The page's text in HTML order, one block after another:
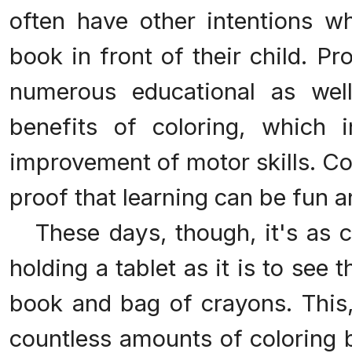
often have other intentions
book in front of their child.
numerous educational as
benefits of coloring, which
improvement of motor skills.
proof that learning can be fun
These days, though, it's as
holding a tablet as it is to see
book and bag of crayons.
countless amounts of coloring